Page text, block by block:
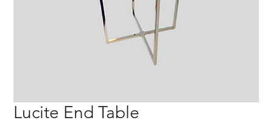
Lucite End Table